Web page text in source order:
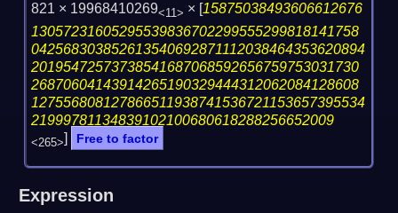
821 × 19968410269<11> × [15875038493606612676
13057231605295539836702299555299818141758
042568303852613540692871112038464353620894
20195472573738541687068592656759753031730
26870604143914265190329444312062084128608
127556808127866511938741536721153657395534
21999781134839102100680618288256652009
<265>] Free to factor
Expression